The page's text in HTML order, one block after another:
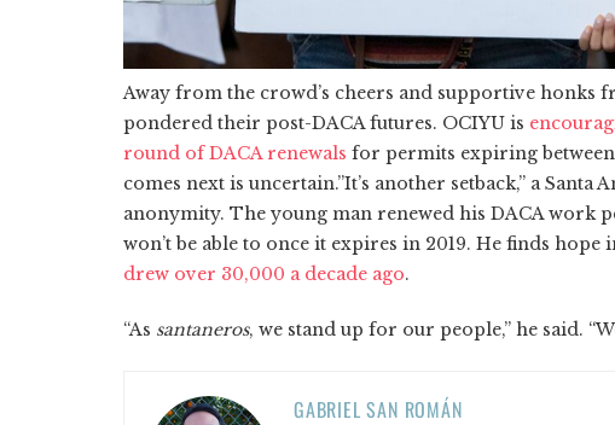
Away from the crowd’s cheers and supportive honks
pondered their post-DACA futures. OCIYU is
round of DACA renewals for permits expiring
comes next is uncertain.”It’s another setback,” a Santa
anonymity. The young man renewed his DACA work
won’t be able to once it expires in 2019. He finds
drew over 30,000 a decade ago.
“As santaneros, we stand up for our people,” he said.
GABRIEL SAN ROMÁN